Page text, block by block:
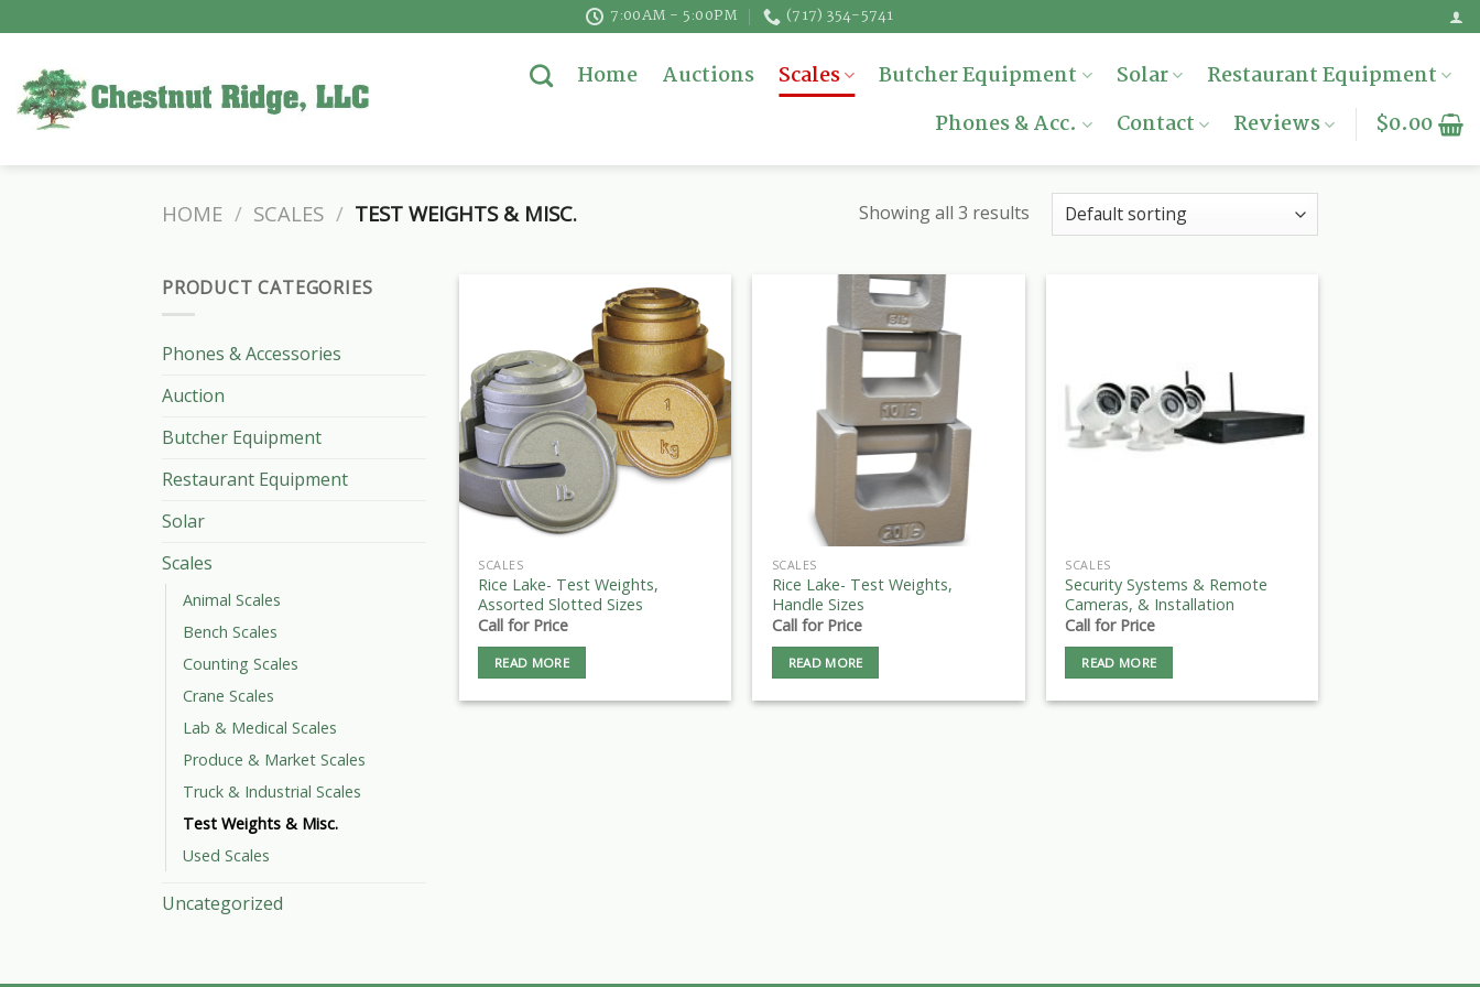
to
content
7:00AM - 5:00PM (717) 354-5741
Home Auctions Scales Butcher Equipment Solar
Restaurant Equipment
Phones & Acc.
Contact Reviews $0.00
HOME / SCALES / TEST WEIGHTS & MISC. Showing all 3 results
PRODUCT CATEGORIES
Phones & Accessories
Auction
Butcher Equipment
Restaurant Equipment
Solar
Scales
Animal Scales
Bench Scales
Counting Scales
Crane Scales
Lab & Medical Scales
Produce & Market Scales
Truck & Industrial Scales
Test Weights & Misc.
Used Scales
Uncategorized
SCALES
Rice Lake- Test Weights,
Assorted Slotted Sizes
Call for Price
READ MORE
SCALES
Rice Lake- Test Weights,
Handle Sizes
Call for Price
READ MORE
SCALES
Security Systems & Remote
Cameras, & Installation
Call for Price
READ MORE